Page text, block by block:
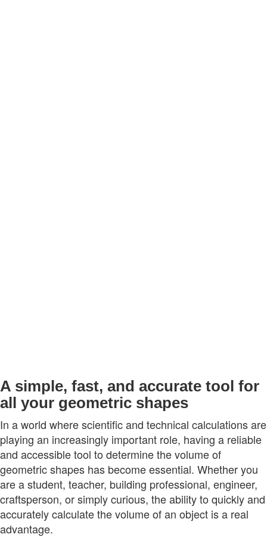
A simple, fast, and accurate tool for
all your geometric shapes
In a world where scientific and technical calculations are
playing an increasingly important role, having a reliable
and accessible tool to determine the volume of
geometric shapes has become essential. Whether you
are a student, teacher, building professional, engineer,
craftsperson, or simply curious, the ability to quickly and
accurately calculate the volume of an object is a real
advantage.